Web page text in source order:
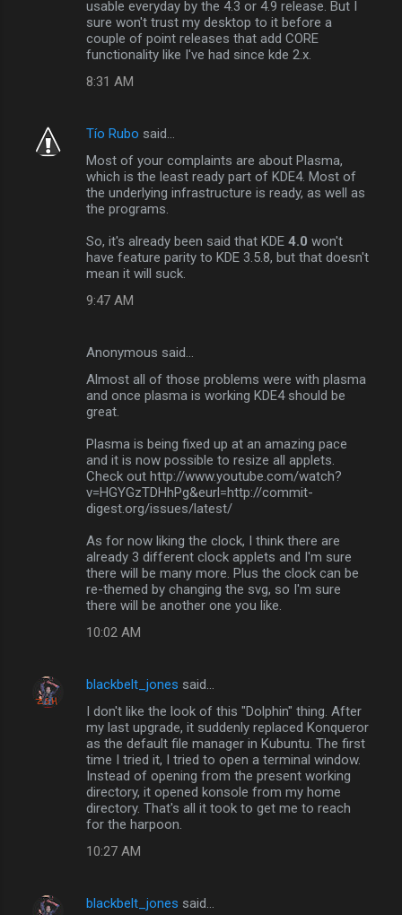
usable everyday by the 4.3 or 4.9 release. But I
sure won't trust my desktop to it before a
couple of point releases that add CORE
functionality like I've had since kde 2.x.
8:31 AM
Tío Rubo said…
Most of your complaints are about Plasma,
which is the least ready part of KDE4. Most of
the underlying infrastructure is ready, as well as
the programs.
So, it's already been said that KDE 4.0 won't
have feature parity to KDE 3.5.8, but that doesn't
mean it will suck.
9:47 AM
Anonymous said…
Almost all of those problems were with plasma
and once plasma is working KDE4 should be
great.
Plasma is being fixed up at an amazing pace
and it is now possible to resize all applets.
Check out http://www.youtube.com/watch?
v=HGYGzTDHhPg&eurl=http://commit-
digest.org/issues/latest/
As for now liking the clock, I think there are
already 3 different clock applets and I'm sure
there will be many more. Plus the clock can be
re-themed by changing the svg, so I'm sure
there will be another one you like.
10:02 AM
blackbelt_jones said…
I don't like the look of this "Dolphin" thing. After
my last upgrade, it suddenly replaced Konqueror
as the default file manager in Kubuntu. The first
time I tried it, I tried to open a terminal window.
Instead of opening from the present working
directory, it opened konsole from my home
directory. That's all it took to get me to reach
for the harpoon.
10:27 AM
blackbelt_jones said…